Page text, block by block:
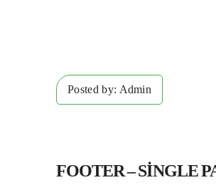
Posted by: Admin
FOOTER – SINGLE